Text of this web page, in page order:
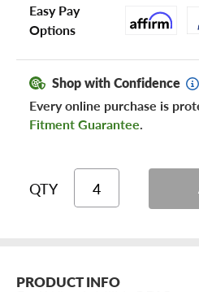
Easy Pay
Options
Shop with Confidence
Every online purchase is
Fitment Guarantee.
QTY
PRODUCT INFO